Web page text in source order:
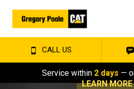
CALL US
Service within 2 days —
LEARN MORE